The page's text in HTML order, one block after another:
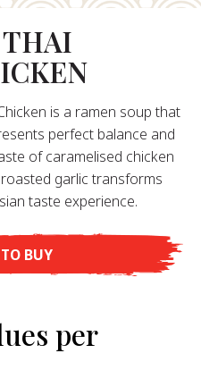
is a ramen soup that
perfect balance and
of caramelised chicken
garlic transforms
taste experience.
BUY
per